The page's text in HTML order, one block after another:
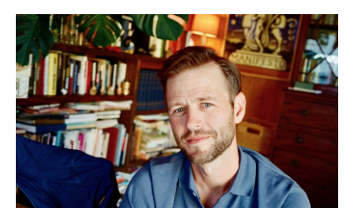
o
k
r
I
n